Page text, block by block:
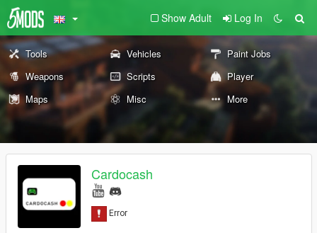
Show Adult Log In
Tools Vehicles
Paint Jobs
Weapons
Scripts
Player
Maps
Misc More
Cardocash